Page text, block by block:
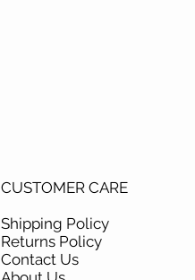
CUSTOMER CARE
Shipping Policy
Returns Policy
Contact Us